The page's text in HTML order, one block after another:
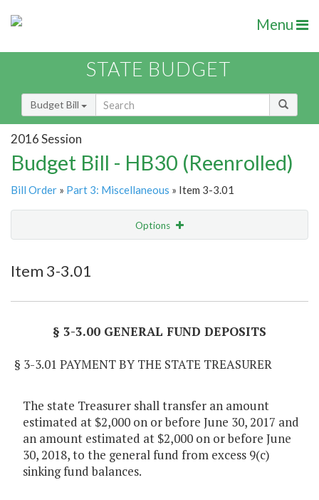
Menu
STATE BUDGET
Budget Bill
2016 Session
Budget Bill - HB30 (Reenrolled)
Bill Order » Part 3: Miscellaneous » Item 3-3.01
Options
Item 3-3.01
§ 3-3.00 GENERAL FUND DEPOSITS
§ 3-3.01 PAYMENT BY THE STATE TREASURER
The state Treasurer shall transfer an amount
estimated at $2,000 on or before June 30, 2017 and
an amount estimated at $2,000 on or before June
30, 2018, to the general fund from excess 9(c)
sinking fund balances.